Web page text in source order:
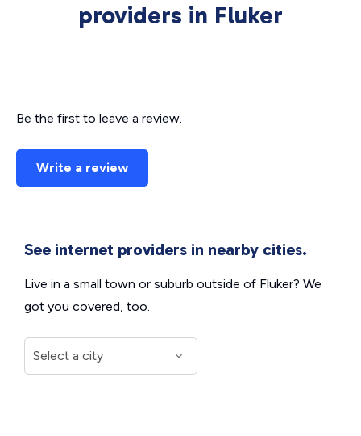
providers in Fluker
Be the first to leave a review.
Write a review
See internet providers in nearby cities.
Live in a small town or suburb outside of Fluker? We
got you covered, too.